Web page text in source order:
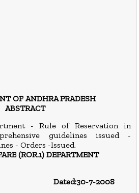
OF ANDHRA PRADESH
ABSTRACT
- Rule of Reservation in
guidelines issued -
- Orders -Issued.
(ROR.1) DEPARTMENT
Dated:30-7-2008